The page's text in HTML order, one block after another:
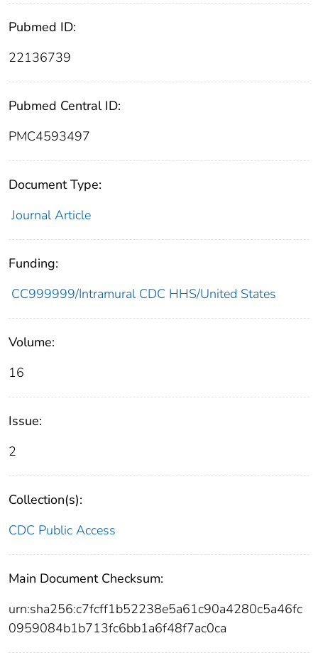
Pubmed ID:
22136739
Pubmed Central ID:
PMC4593497
Document Type:
Journal Article
Funding:
CC999999/Intramural CDC HHS/United States
Volume:
16
Issue:
2
Collection(s):
CDC Public Access
Main Document Checksum:
urn:sha256:c7fcff1b52238e5a61c90a4280c5a46fc
0959084b1b713fc6bb1a6f48f7ac0ca